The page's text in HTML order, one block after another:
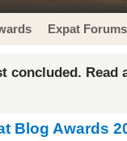
Expat Forums
concluded. Read
Blog Awards